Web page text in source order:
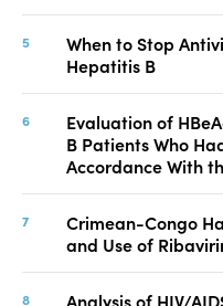
When to Stop
Hepatitis B
Evaluation of
B Patients Who
Accordance With
Crimean-Congo
and Use of
Analysis of HIV/